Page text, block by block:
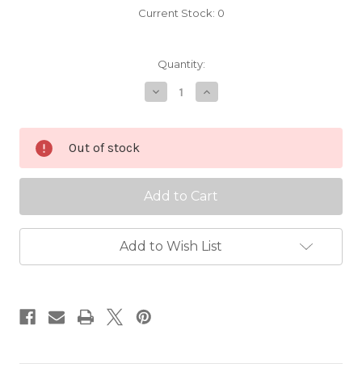
Current Stock: 0
Quantity:
Decrease
Quantity
Transcendent
Increase
Quantity
Transcendent
Out of stock
Add to Wish List